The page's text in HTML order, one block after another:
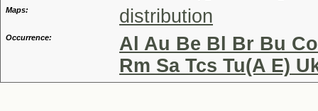
Maps: distribution
Occurrence:
Al Au Be Bl Br Bu
Rm Sa Tcs Tu(A E)